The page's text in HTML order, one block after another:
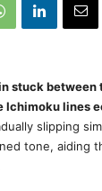
stuck
Ichimoku lines
slipping
tone, aiding